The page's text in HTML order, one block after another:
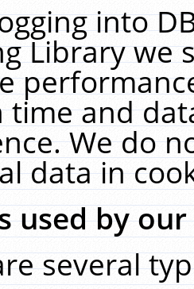
into
Library we
time and
We do
data in
used by
several